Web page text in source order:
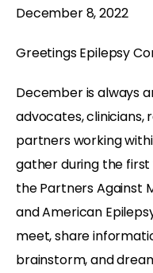
December 8, 2022
Greetings Epilepsy
December is always
advocates, clinicians,
partners working
gather during the
the Partners Against
and American
meet, share
brainstorm, and